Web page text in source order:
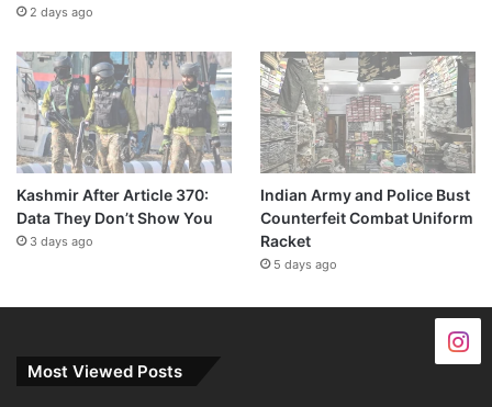
2 days ago
Kashmir After Article 370:
Data They Don’t Show You
3 days ago
Indian Army and Police Bust
Counterfeit Combat Uniform
Racket
5 days ago
Most Viewed Posts